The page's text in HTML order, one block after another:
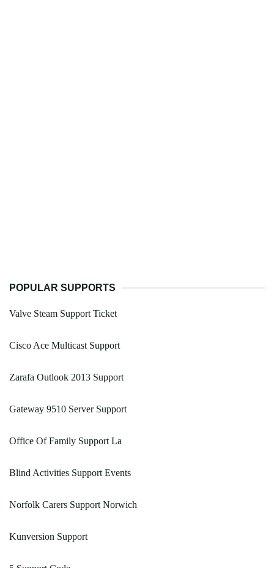
POPULAR SUPPORTS
Valve Steam Support Ticket
Cisco Ace Multicast Support
Zarafa Outlook 2013 Support
Gateway 9510 Server Support
Office Of Family Support La
Blind Activities Support Events
Norfolk Carers Support Norwich
Kunversion Support